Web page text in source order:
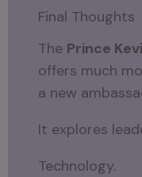
Final Thoughts
The Prince
offers much
a new
It explores
Technology.